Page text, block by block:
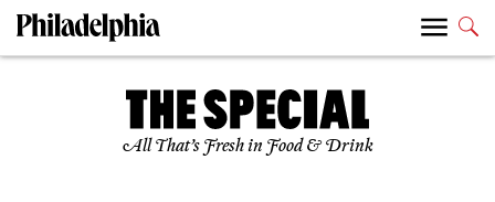
All That’s Fresh in Food & Drink